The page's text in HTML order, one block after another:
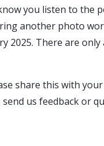
you listen to the
another photo
2025. There are
share this with
send us feedback or